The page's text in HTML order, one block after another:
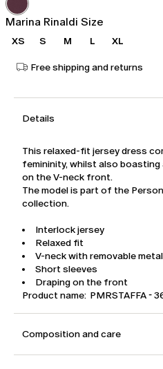
€165.00
Marina Rinaldi Size
XS S M L XL
Free shipping and returns
Details
This relaxed-fit jersey dress
femininity, whilst also
on the V-neck front.
The model is part of the
collection.
Interlock jersey
Relaxed fit
V-neck with removable
Short sleeves
Draping on the front
Product name: PMRSTAFFA -
Composition and care